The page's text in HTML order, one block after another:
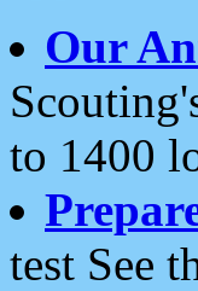
Our
to 1400
test See